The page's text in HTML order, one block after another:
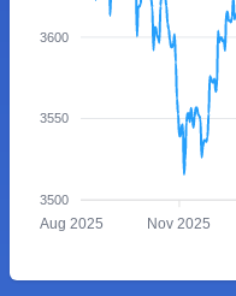
3600
3550
3500
Aug 2025 Nov 2025